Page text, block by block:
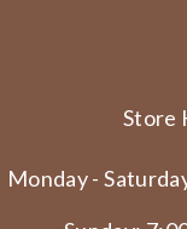
Store
Monday -